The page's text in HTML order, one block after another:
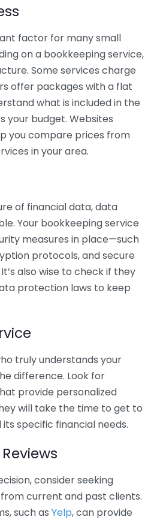
factor for many small
on a bookkeeping service,
Some services charge
offer packages with a flat
what is included in the
your budget. Websites
you compare prices from
in your area.
of financial data, data
Your bookkeeping service
measures in place—such
protocols, and secure
also wise to check if they
protection laws to keep
truly understands your
difference. Look for
provide personalized
will take the time to get to
specific financial needs.
consider seeking
current and past clients.
such as Yelp, can provide